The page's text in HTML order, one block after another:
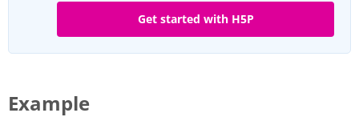
Get started with H5P
Example